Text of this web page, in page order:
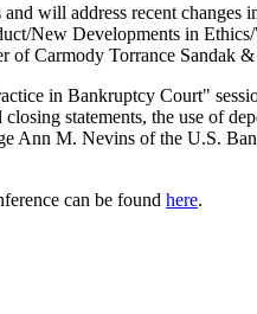
will address recent
New Developments in
Carmody Torrance Sandak &
in Bankruptcy Court"
statements, the use of
Ann M. Nevins of the U.S.
can be found here.